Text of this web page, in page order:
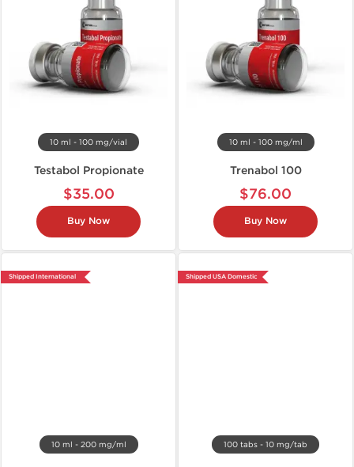
10 ml - 100 mg/vial
Testabol Propionate
$35.00
Buy Now
10 ml - 100 mg/ml
Trenabol 100
$76.00
Buy Now
Shipped International
10 ml - 200 mg/ml
Shipped USA Domestic
100 tabs - 10 mg/tab